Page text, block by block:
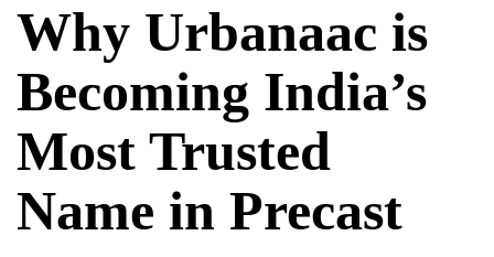
Why Urbanaac is
Becoming India’s
Most Trusted
Name in Precast